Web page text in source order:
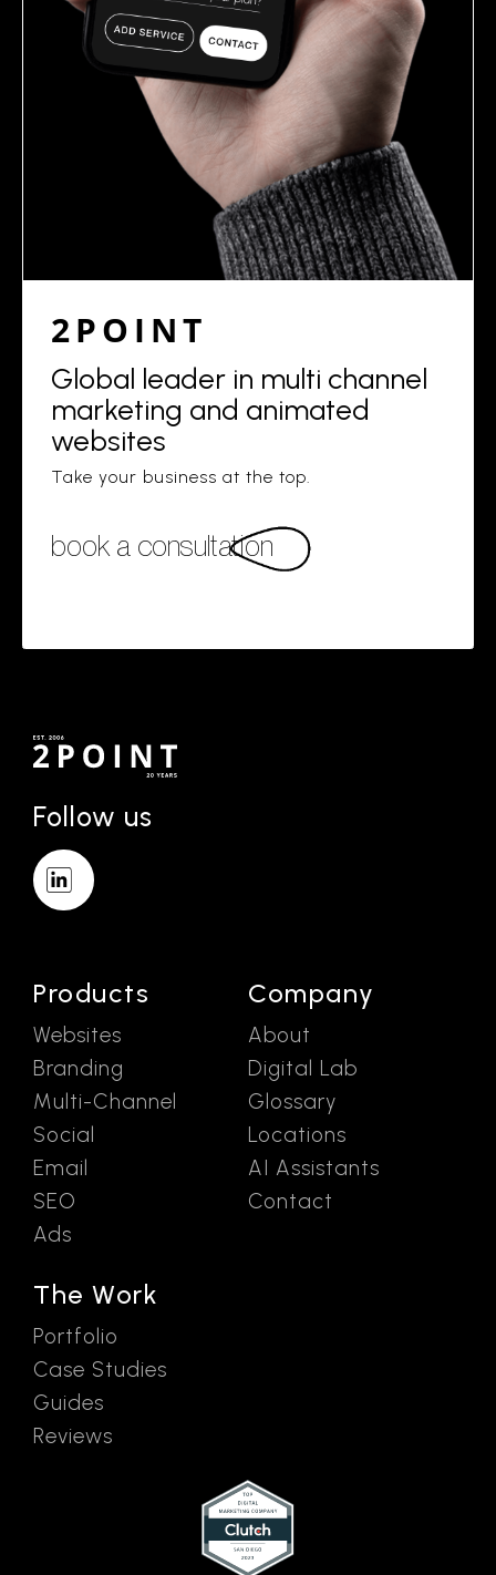
2POINT
Global leader in multi channel
marketing and animated
websites
Take your business at the top.
book a consultation
Follow us
Products
Websites
Branding
Multi-Channel
Social
Email
SEO
Ads
The Work
Portfolio
Case Studies
Guides
Reviews
Company
About
Digital Lab
Glossary
Locations
AI Assistants
Contact